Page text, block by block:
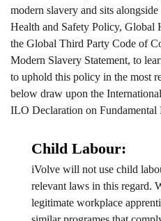
modern slavery and sits
Health and Safety Policy, Global
the Global Third Party Code of
Modern Slavery Statement, to
to uphold this policy in the most
below draw upon the
ILO Declaration on Fundamental
Child Labour:
iVolve will not use child
relevant laws in this regard.
legitimate workplace